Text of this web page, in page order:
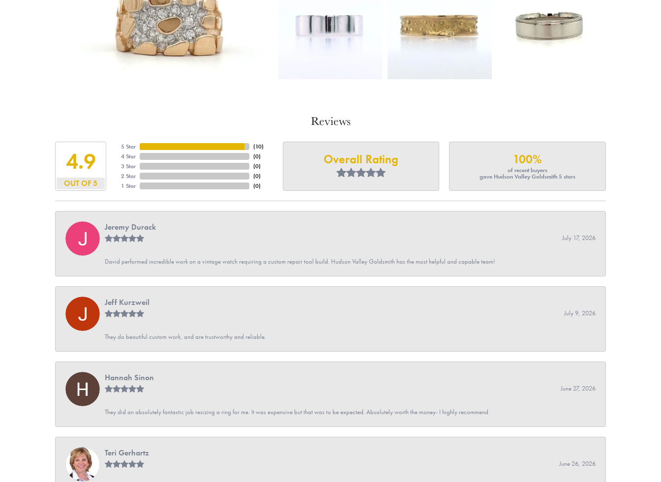
Reviews
4.9
OUT OF 5
5 Star
4 Star
3 Star
2 Star
1 Star
(10)
(0)
(0)
(0)
(0)
Overall Rating 100%
of recent buyers
gave Hudson Valley Goldsmith 5 stars
Jeremy Durack
July 17, 2026
David performed incredible work on a vintage watch requiring a custom repair tool build. Hudson Valley Goldsmith has the most helpful and capable team!
Jeff Kurzweil
July 9, 2026
They do beautiful custom work, and are trustworthy and reliable.
Hannah Sinon
June 27, 2026
They did an absolutely fantastic job resizing a ring for me. It was expensive but that was to be expected. Absolutely worth the money- I highly recommend
Teri Gerhartz
June 26, 2026